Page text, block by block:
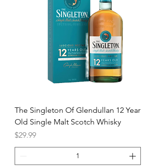
The Singleton Of Glendullan 12 Year
Old Single Malt Scotch Whisky
Price
$29.99